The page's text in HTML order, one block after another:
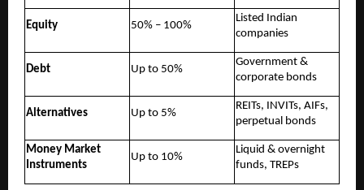
Equity 50% – 100%
Listed Indian
companies
Debt Up to 50%
Government &
corporate bonds
Alternatives Up to 5%
REITs, INVITs, AIFs,
perpetual bonds
Money Market
Instruments
Up to 10%
Liquid & overnight
funds, TREPs